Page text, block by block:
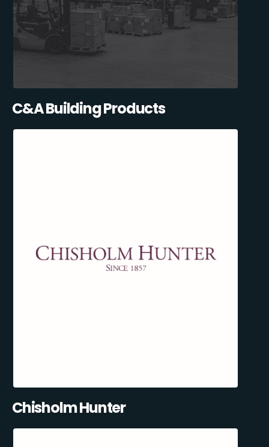
C&A Building Products
Chisholm Hunter